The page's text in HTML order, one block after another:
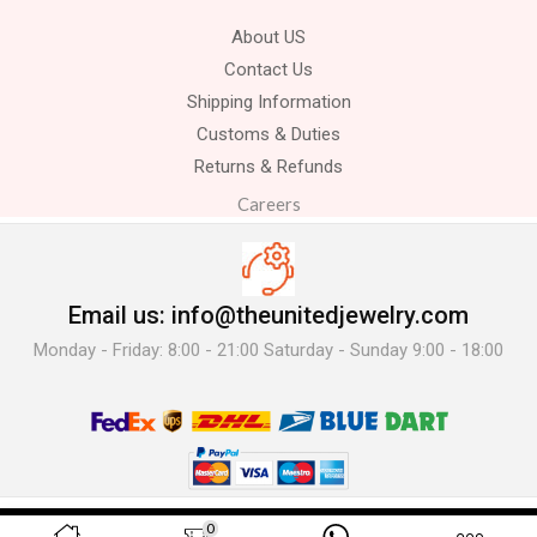
About US
Contact Us
Shipping Information
Customs & Duties
Returns & Refunds
Careers
Email us: info@theunitedjewelry.com
Monday - Friday: 8:00 - 21:00 Saturday - Sunday 9:00 - 18:00
© 2025 The United Jewelry-. All Rights Reserved.
0